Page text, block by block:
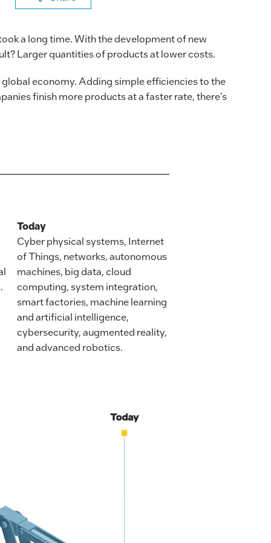
a
c
e
b
o
k
e
dI
n
ai
l
p
y
Li
n
a long time. With the development of new
Larger quantities of products at lower costs.
economy. Adding simple efficiencies to the
finish more products at a faster rate, there’s
Today
Cyber physical systems, Internet
of Things, networks, autonomous
machines, big data, cloud
computing, system integration,
smart factories, machine learning
and artificial intelligence,
cybersecurity, augmented reality,
and advanced robotics.